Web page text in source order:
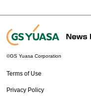
©GS Yuasa Corporation
Terms of Use
Privacy Policy